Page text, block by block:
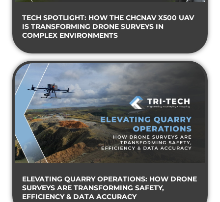
TECH SPOTLIGHT: HOW THE CHCNAV X500 UAV
IS TRANSFORMING DRONE SURVEYS IN
COMPLEX ENVIRONMENTS
ELEVATING QUARRY OPERATIONS: HOW DRONE
SURVEYS ARE TRANSFORMING SAFETY,
EFFICIENCY & DATA ACCURACY